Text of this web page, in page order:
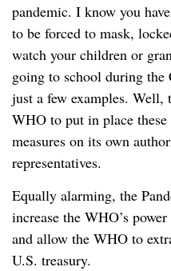
pandemic. I know you
to be forced to mask,
watch your children or
going to school during the
just a few examples.
WHO to put in place these
measures on its own
representatives.
Equally alarming, the
increase the WHO’s
and allow the WHO to
U.S. treasury.